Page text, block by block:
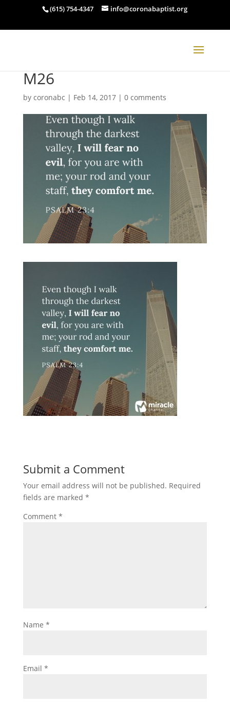
(615) 754-4347 info@coronabaptist.org
M26
by coronabc | Feb 14, 2017| 0 comments
Submit a Comment
Your email address will not be published. Required
fields are marked *
Comment *
Name *
Email *